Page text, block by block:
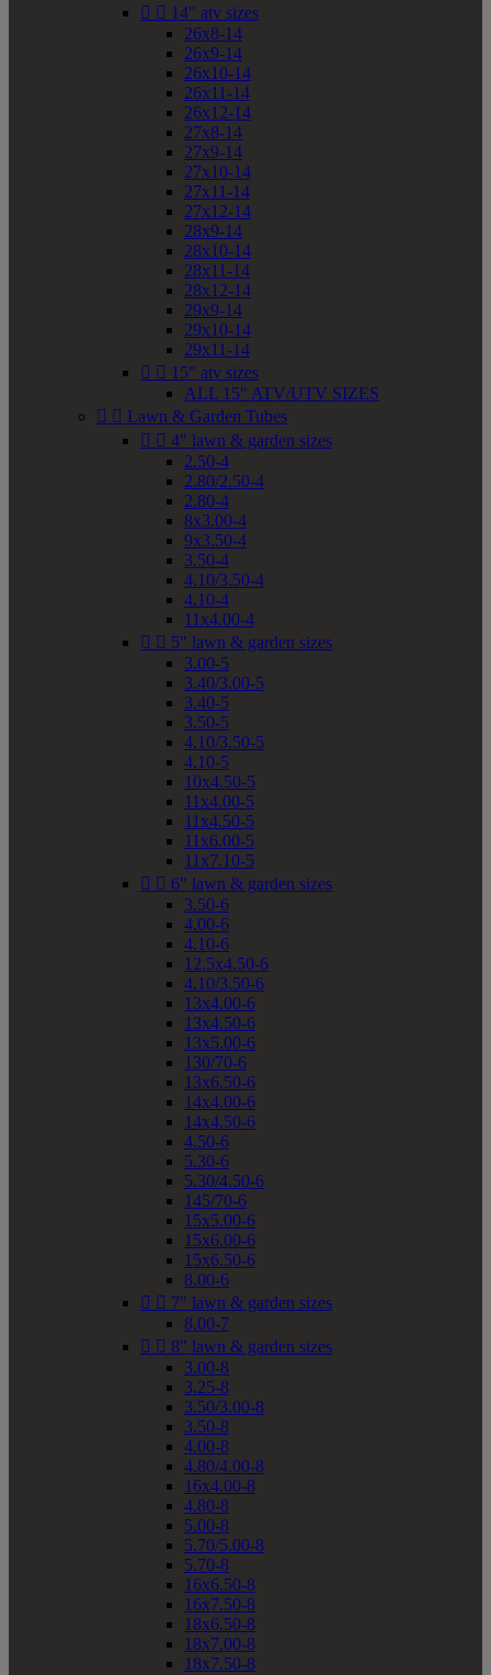
  14" atv sizes
26x8-14
26x9-14
26x10-14
26x11-14
26x12-14
27x8-14
27x9-14
27x10-14
27x11-14
27x12-14
28x9-14
28x10-14
28x11-14
28x12-14
29x9-14
29x10-14
29x11-14
  15" atv sizes
ALL 15" ATV/UTV SIZES
  Lawn & Garden Tubes
  4" lawn & garden sizes
2.50-4
2.80/2.50-4
2.80-4
8x3.00-4
9x3.50-4
3.50-4
4.10/3.50-4
4.10-4
11x4.00-4
  5" lawn & garden sizes
3.00-5
3.40/3.00-5
3.40-5
3.50-5
4.10/3.50-5
4.10-5
10x4.50-5
11x4.00-5
11x4.50-5
11x6.00-5
11x7.10-5
  6" lawn & garden sizes
3.50-6
4.00-6
4.10-6
12.5x4.50-6
4.10/3.50-6
13x4.00-6
13x4.50-6
13x5.00-6
130/70-6
13x6.50-6
14x4.00-6
14x4.50-6
4.50-6
5.30-6
5.30/4.50-6
145/70-6
15x5.00-6
15x6.00-6
15x6.50-6
8.00-6
  7" lawn & garden sizes
8.00-7
  8" lawn & garden sizes
3.00-8
3.25-8
3.50/3.00-8
3.50-8
4.00-8
4.80/4.00-8
16x4.00-8
4.80-8
5.00-8
5.70/5.00-8
5.70-8
16x6.50-8
16x7.50-8
18x6.50-8
18x7.00-8
18x7.50-8